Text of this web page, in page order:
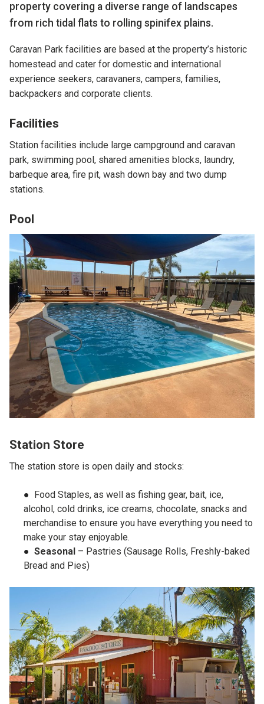
property covering a diverse range of landscapes
from rich tidal flats to rolling spinifex plains.
Caravan Park facilities are based at the property’s historic
homestead and cater for domestic and international
experience seekers, caravaners, campers, families,
backpackers and corporate clients.
Facilities
Station facilities include large campground and caravan
park, swimming pool, shared amenities blocks, laundry,
barbeque area, fire pit, wash down bay and two dump
stations.
Pool
Station Store
The station store is open daily and stocks:
Food Staples, as well as fishing gear, bait, ice,
alcohol, cold drinks, ice creams, chocolate, snacks and
merchandise to ensure you have everything you need to
make your stay enjoyable.
Seasonal – Pastries (Sausage Rolls, Freshly-baked
Bread and Pies)